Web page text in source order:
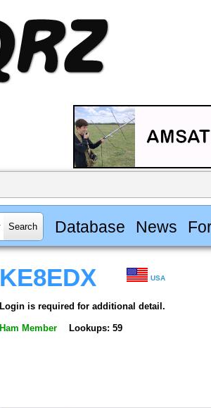
Database News
KE8EDX USA
Login is required for additional detail.
Ham Member Lookups: 59